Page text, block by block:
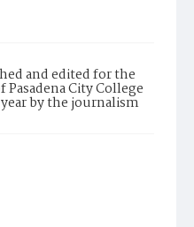
and edited for the
City College
by the journalism